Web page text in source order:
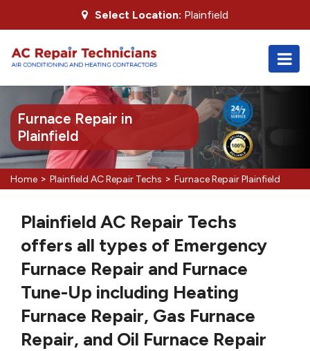
Select Location: Plainfield
Furnace Repair in
Plainfield
Home > Plainfield AC Repair Techs > Furnace Repair Plainfield
Plainfield AC Repair Techs
offers all types of Emergency
Furnace Repair and Furnace
Tune-Up including Heating
Furnace Repair, Gas Furnace
Repair, and Oil Furnace Repair